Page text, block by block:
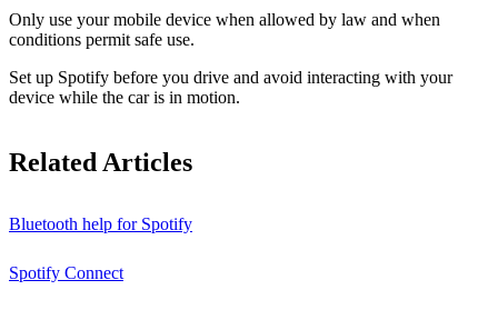
Only use your mobile device when allowed by law and when
conditions permit safe use.
Set up Spotify before you drive and avoid interacting with your
device while the car is in motion.
Related Articles
Bluetooth help for Spotify
Spotify Connect